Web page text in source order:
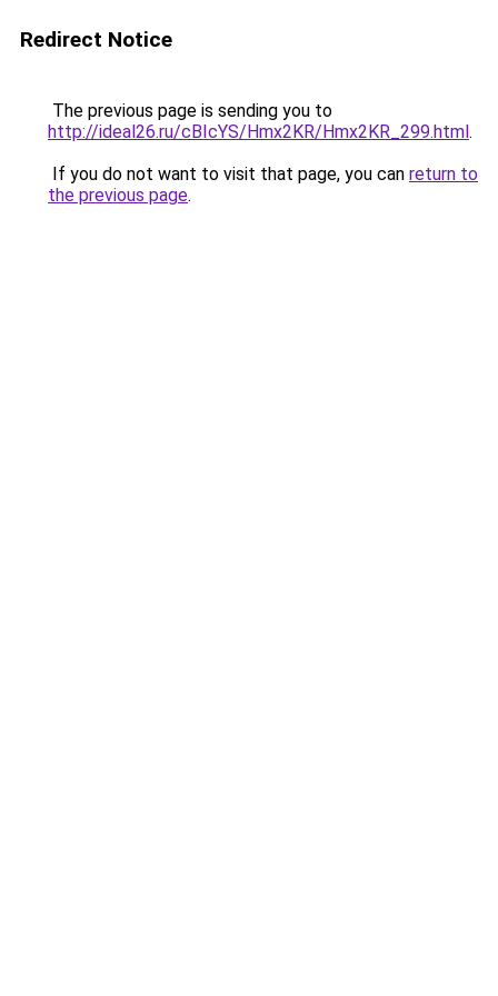
Redirect Notice
The previous page is sending you to
http://ideal26.ru/cBIcYS/Hmx2KR/Hmx2KR_299.html.
If you do not want to visit that page, you can return to
the previous page.